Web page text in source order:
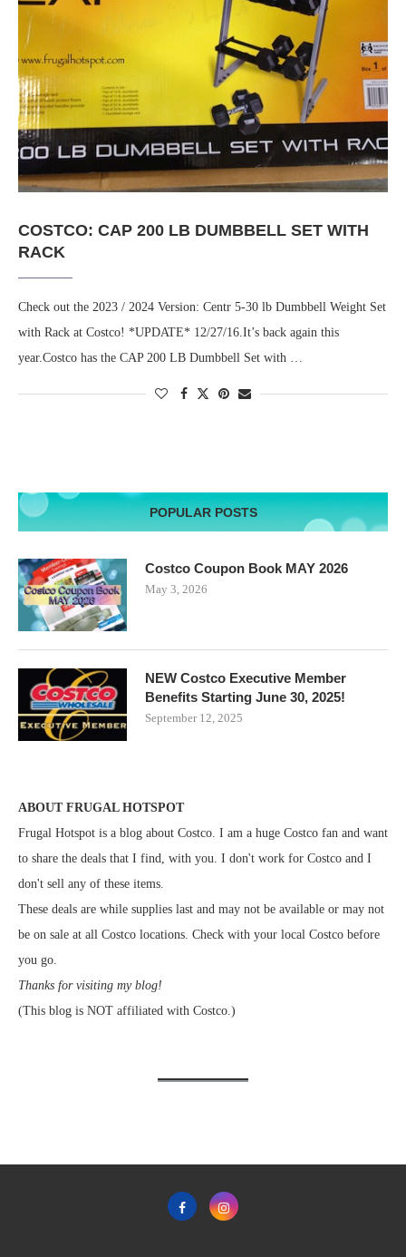
COSTCO: CAP 200 LB DUMBBELL SET WITH
RACK
Check out the 2023 / 2024 Version: Centr 5-30 lb Dumbbell Weight Set
with Rack at Costco! *UPDATE* 12/27/16.It’s back again this
year.Costco has the CAP 200 LB Dumbbell Set with …
POPULAR POSTS
Costco Coupon Book MAY 2026
May 3, 2026
NEW Costco Executive Member
Benefits Starting June 30, 2025!
September 12, 2025
ABOUT FRUGAL HOTSPOT
Frugal Hotspot is a blog about Costco. I am a huge Costco fan and want
to share the deals that I find, with you. I don't work for Costco and I
don't sell any of these items.
These deals are while supplies last and may not be available or may not
be on sale at all Costco locations. Check with your local Costco before
you go.
Thanks for visiting my blog!
(This blog is NOT affiliated with Costco.)